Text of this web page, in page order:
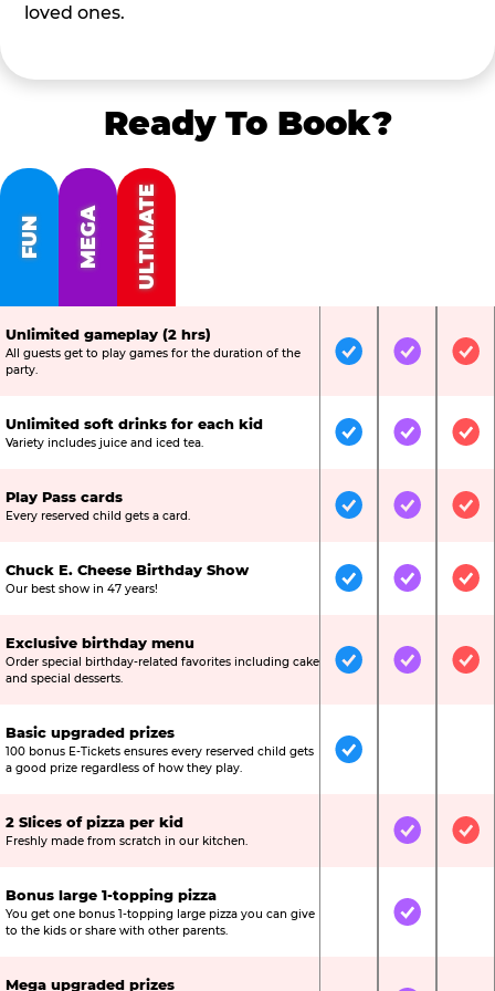
loved ones.
Ready To Book?
FUN MEGA ULTIMATE
Unlimited gameplay (2 hrs)
All guests get to play games for the duration of the
party.
IncludedIncluded
Unlimited soft drinks for each kid
Variety includes juice and iced tea. IncludedIncluded
Play Pass cards
Every reserved child gets a card. IncludedIncluded
Chuck E. Cheese Birthday Show
Our best show in 47 years! IncludedIncluded
Exclusive birthday menu
Order special birthday-related favorites including cake
and special desserts.
IncludedIncluded
Basic upgraded prizes
100 bonus E-Tickets ensures every reserved child gets
a good prize regardless of how they play.
Included
2 Slices of pizza per kid
Freshly made from scratch in our kitchen. Not IncludedIncluded
Bonus large 1-topping pizza
You get one bonus 1-topping large pizza you can give
to the kids or share with other parents.
Not IncludedIncluded
Mega upgraded prizes